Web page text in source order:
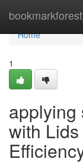
bookmarkforest
Home
Home
1
applying
with